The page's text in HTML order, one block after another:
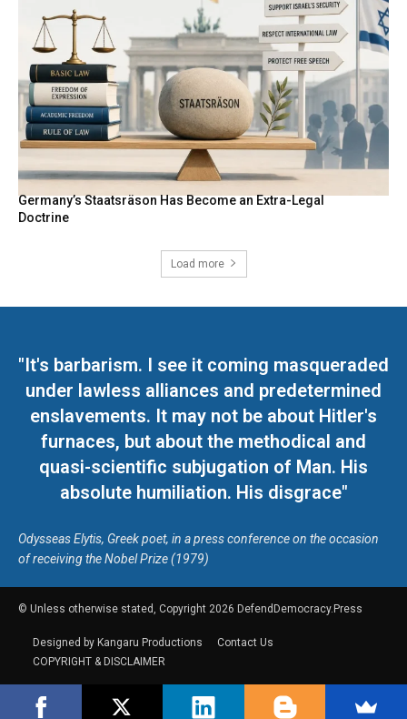
Germany’s Staatsräson Has Become an Extra-Legal
Doctrine
Load more
"It's barbarism. I see it coming masqueraded
under lawless alliances and predetermined
enslavements. It may not be about Hitler's
furnaces, but about the methodical and
quasi-scientific subjugation of Man. His
absolute humiliation. His disgrace"
Odysseas Elytis, Greek poet, in a press conference on the occasion
of receiving the Nobel Prize (1979)
© Unless otherwise stated, Copyright 2026 DefendDemocracy.Press
Designed by Kangaru Productions
Contact Us
COPYRIGHT & DISCLAIMER